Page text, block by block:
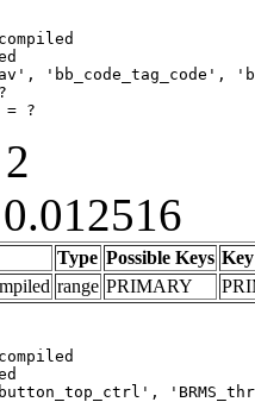
'bb_code_tag_code',
= ?
0.012516
Type Possible Keys Key
range PRIMARY